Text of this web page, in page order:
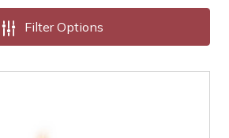
Filter Options